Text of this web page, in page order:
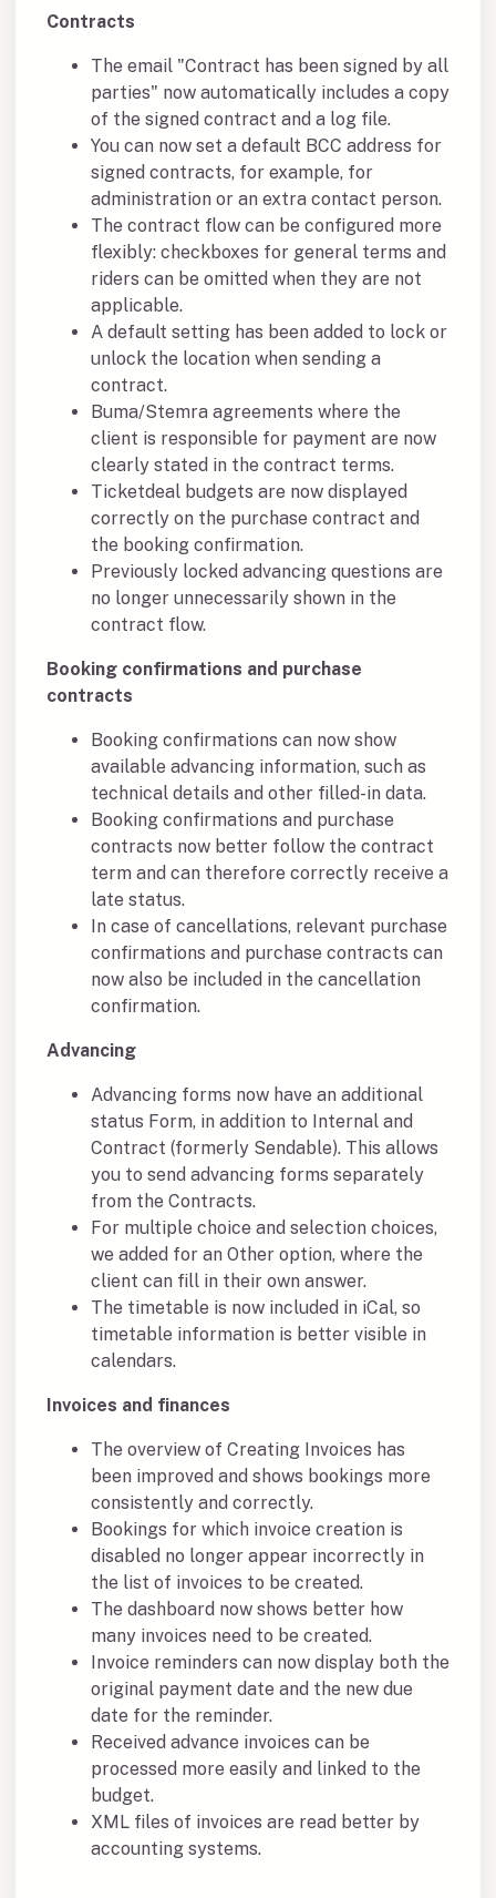
Contracts
The email "Contract has been signed by all
parties" now automatically includes a copy
of the signed contract and a log file.
You can now set a default BCC address for
signed contracts, for example, for
administration or an extra contact person.
The contract flow can be configured more
flexibly: checkboxes for general terms and
riders can be omitted when they are not
applicable.
A default setting has been added to lock or
unlock the location when sending a
contract.
Buma/Stemra agreements where the
client is responsible for payment are now
clearly stated in the contract terms.
Ticketdeal budgets are now displayed
correctly on the purchase contract and
the booking confirmation.
Previously locked advancing questions are
no longer unnecessarily shown in the
contract flow.
Booking confirmations and purchase
contracts
Booking confirmations can now show
available advancing information, such as
technical details and other filled-in data.
Booking confirmations and purchase
contracts now better follow the contract
term and can therefore correctly receive a
late status.
In case of cancellations, relevant purchase
confirmations and purchase contracts can
now also be included in the cancellation
confirmation.
Advancing
Advancing forms now have an additional
status Form, in addition to Internal and
Contract (formerly Sendable). This allows
you to send advancing forms separately
from the Contracts.
For multiple choice and selection choices,
we added for an Other option, where the
client can fill in their own answer.
The timetable is now included in iCal, so
timetable information is better visible in
calendars.
Invoices and finances
The overview of Creating Invoices has
been improved and shows bookings more
consistently and correctly.
Bookings for which invoice creation is
disabled no longer appear incorrectly in
the list of invoices to be created.
The dashboard now shows better how
many invoices need to be created.
Invoice reminders can now display both the
original payment date and the new due
date for the reminder.
Received advance invoices can be
processed more easily and linked to the
budget.
XML files of invoices are read better by
accounting systems.